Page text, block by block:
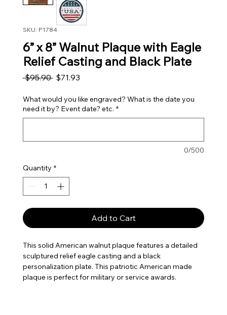
SKU: P1784
6” x 8” Walnut Plaque with Eagle
Relief Casting and Black Plate
$95.90 Regular Price
$71.93Sale Price
What would you like engraved? What is the date you
need it by? Event date? etc. *
0/500
Quantity *
Add to Cart
This solid American walnut plaque features a detailed
sculptured relief eagle casting and a black
personalization plate. This patriotic American made
plaque is perfect for military or service awards.